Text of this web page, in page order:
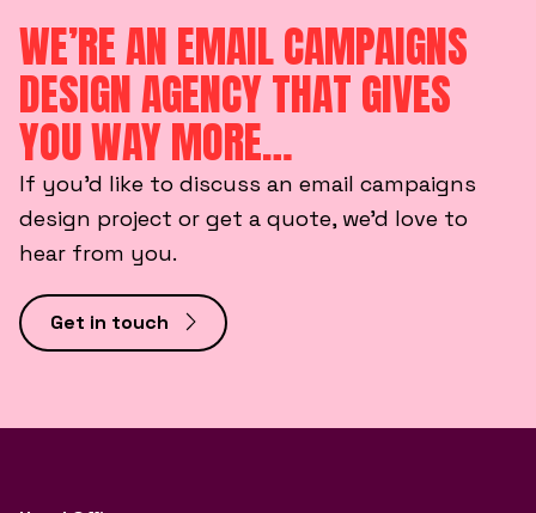
WE’RE AN EMAIL CAMPAIGNS
DESIGN AGENCY THAT GIVES
YOU WAY MORE…
If you’d like to discuss an email campaigns
design project or get a quote, we’d love to
hear from you.
Get in touch